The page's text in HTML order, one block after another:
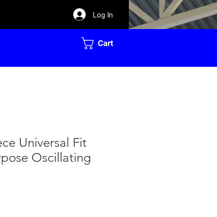
Log In
Cart
Universal Fit
Oscillating